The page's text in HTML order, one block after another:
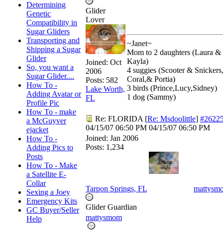
Determining
Genetic
Compatibility in
Sugar Gliders
Transporting and
Shipping a Sugar
Glider
So, you want a
Sugar Glider....
How To -
Adding Avatar or
Profile Pic
How To - make
a McGuyver
ejacket
How To -
Adding Pics to
Posts
How To - Make
a Satellite E-
Collar
Sexing a Joey
Emergency Kits
GC Buyer/Seller
Help
Glider
Lover
Joined: Oct
2006
Posts: 582
Lake Worth,
FL
~Janet~
Mom to 2 daughters (Laura &
Kayla)
4 suggies (Scooter & Snickers,
Coral,& Portia)
3 birds (Prince,Lucy,Sidney)
1 dog (Sammy)
Re: FLORIDA [Re: Msdoolittle]
04/15/07 06:50 PM 04/15/07 06:50 PM
Joined: Jan 2006
Posts: 1,234
Tarpon Springs, FL
Glider Guardian
mattysmom